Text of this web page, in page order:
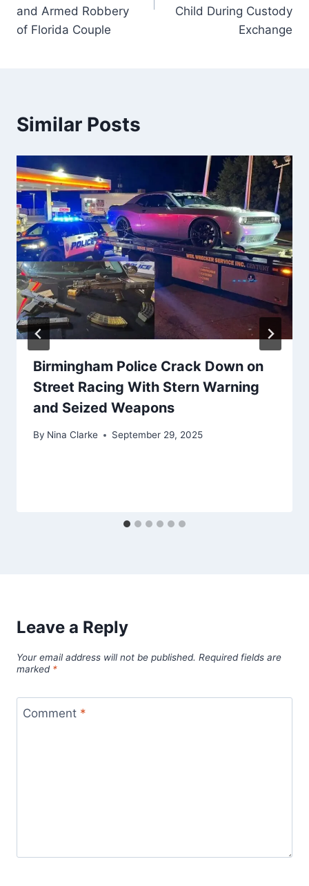
and Armed Robbery
of Florida Couple
Child During Custody
Exchange
Similar Posts
Birmingham Police Crack Down on
Street Racing With Stern Warning
and Seized Weapons
By Nina Clarke September 29, 2025
Leave a Reply
Your email address will not be published. Required fields are
marked *
Comment *